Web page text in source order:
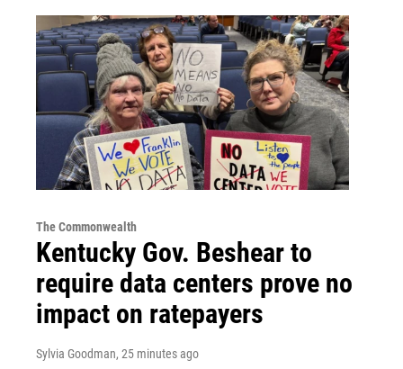
The Commonwealth
Kentucky Gov. Beshear to
require data centers prove no
impact on ratepayers
Sylvia Goodman, 25 minutes ago